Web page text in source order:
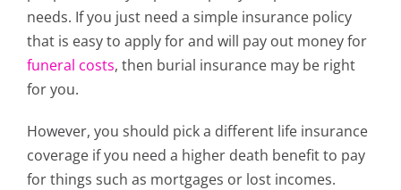
needs. If you just need a simple insurance policy
that is easy to apply for and will pay out money for
funeral costs, then burial insurance may be right
for you.
However, you should pick a different life insurance
coverage if you need a higher death benefit to pay
for things such as mortgages or lost incomes.